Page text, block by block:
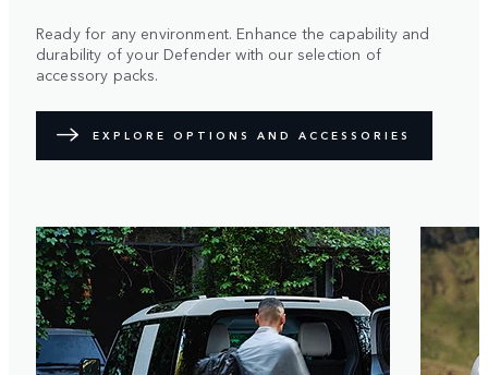
Ready for any environment. Enhance the capability and
durability of your Defender with our selection of
accessory packs.
EXPLORE OPTIONS AND ACCESSORIES